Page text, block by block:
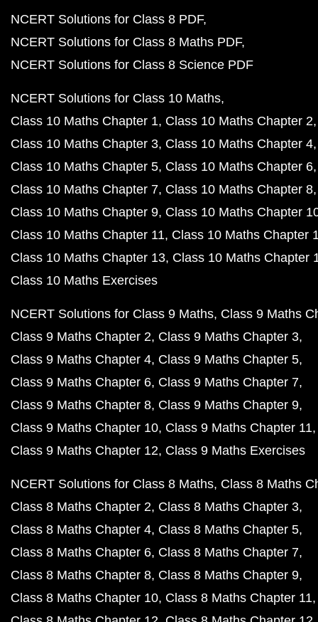
NCERT Solutions for Class 8 PDF
NCERT Solutions for Class 8 Maths PDF
NCERT Solutions for Class 8 Science PDF
NCERT Solutions for Class 10 Maths
Class 10 Maths Chapter 1 Class 10 Maths Chapter 2
Class 10 Maths Chapter 3 Class 10 Maths Chapter 4
Class 10 Maths Chapter 5 Class 10 Maths Chapter 6
Class 10 Maths Chapter 7 Class 10 Maths Chapter 8
Class 10 Maths Chapter 9 Class 10 Maths Chapter
Class 10 Maths Chapter 11 Class 10 Maths Chapter
Class 10 Maths Chapter 13 Class 10 Maths Chapter
Class 10 Maths Exercises
NCERT Solutions for Class 9 Maths Class 9 Maths
Class 9 Maths Chapter 2 Class 9 Maths Chapter 3
Class 9 Maths Chapter 4 Class 9 Maths Chapter 5
Class 9 Maths Chapter 6 Class 9 Maths Chapter 7
Class 9 Maths Chapter 8 Class 9 Maths Chapter 9
Class 9 Maths Chapter 10 Class 9 Maths Chapter 11
Class 9 Maths Chapter 12 Class 9 Maths Exercises
NCERT Solutions for Class 8 Maths Class 8 Maths
Class 8 Maths Chapter 2 Class 8 Maths Chapter 3
Class 8 Maths Chapter 4 Class 8 Maths Chapter 5
Class 8 Maths Chapter 6 Class 8 Maths Chapter 7
Class 8 Maths Chapter 8 Class 8 Maths Chapter 9
Class 8 Maths Chapter 10 Class 8 Maths Chapter 11